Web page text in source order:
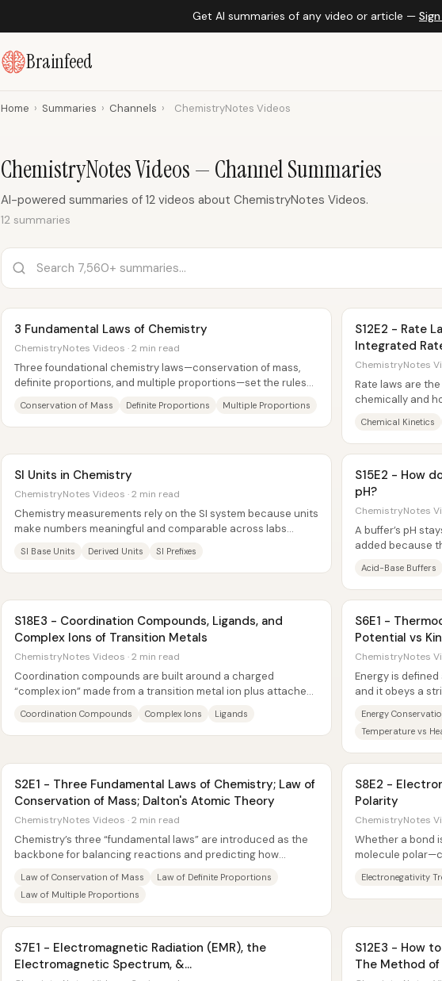
Get AI summaries of any video or article —
Brainfeed
Home › Summaries › Channels › ChemistryNotes Videos
ChemistryNotes Videos — Channel Summaries
AI-powered summaries of 12 videos about ChemistryNotes Videos.
12 summaries
3 Fundamental Laws of Chemistry
ChemistryNotes Videos · 2 min read
Three foundational chemistry laws—conservation of mass,
definite proportions, and multiple proportions—set the rules
Conservation of Mass Definite Proportions Multiple Proportions
S12E2 - Rate
Integrated
ChemistryNotes
Rate laws are
chemically and
Chemical Kinetics
SI Units in Chemistry
ChemistryNotes Videos · 2 min read
Chemistry measurements rely on the SI system because units
make numbers meaningful and comparable across labs
SI Base Units Derived Units SI Prefixes
S15E2 - How
pH?
ChemistryNotes
A buffer’s pH
added because
Acid-Base Buffers
S18E3 - Coordination Compounds, Ligands, and
Complex Ions of Transition Metals
ChemistryNotes Videos · 2 min read
Coordination compounds are built around a charged
“complex ion” made from a transition metal ion plus attached
Coordination Compounds Complex Ions Ligands
S6E1 -
Potential vs
ChemistryNotes
Energy is
and it obeys a
Energy
Temperature vs
S2E1 - Three Fundamental Laws of Chemistry; Law of
Conservation of Mass; Dalton's Atomic Theory
ChemistryNotes Videos · 2 min read
Chemistry’s three “fundamental laws” are introduced as the
backbone for balancing reactions and predicting how
Law of Conservation of Mass
Law of Definite Proportions
Law of Multiple Proportions
S8E2 -
Polarity
ChemistryNotes
Whether a bond
molecule
Electronegativity
S7E1 - Electromagnetic Radiation (EMR), the
Electromagnetic Spectrum, &
S12E3 - How
The Method of